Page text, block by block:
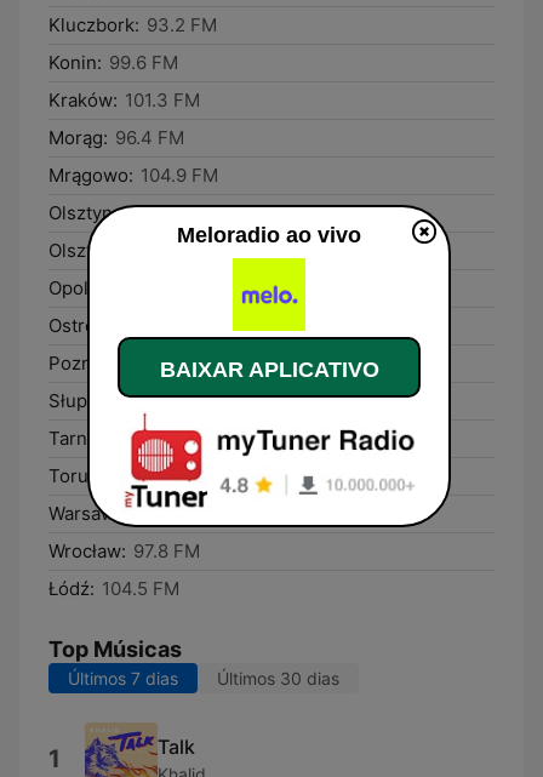
Kluczbork: 93.2 FM
Konin: 99.6 FM
Kraków: 101.3 FM
Morąg: 96.4 FM
Mrągowo: 104.9 FM
Olsztyn: 90.5 FM
Olsztynek:
89.4 FM
Opole:
Ostróda:
Poznań:
90.6 FM
Słupca:
102.9 FM
Tarnobrzeg: 99.1 FM
Toruń:
92.8 FM
Warsaw: 94.0 FM
Wrocław: 97.8 FM
Łódź: 104.5 FM
Top Músicas
Últimos 7 dias Últimos 30 dias
1 Talk
Meloradio ao vivo
BAIXAR APLICATIVO